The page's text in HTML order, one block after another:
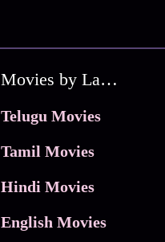
Movies by Language
Telugu Movies
Tamil Movies
Hindi Movies
English Movies